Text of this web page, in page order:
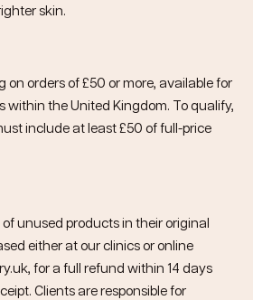
skin.
on orders of £50 or more, available for
within the United Kingdom. To qualify,
include at least £50 of full-price
unused products in their original
either at our clinics or online
, for a full refund within 14 days
Clients are responsible for